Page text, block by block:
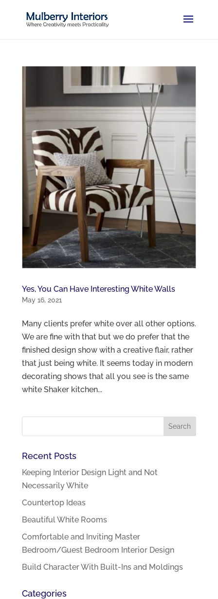
Yes, You Can Have Interesting White Walls
May 16, 2021
Many clients prefer white over all other options.
We are fine with that but we do prefer that the
finished design show with a creative flair, rather
that just being white. It seems today in modern
decorating shows that all you see is the same
white Shaker kitchen...
Recent Posts
Keeping Interior Design Light and Not
Necessarily White
Countertop Ideas
Beautiful White Rooms
Comfortable and Inviting Master
Bedroom/Guest Bedroom Interior Design
Build Character With Built-Ins and Moldings
Categories